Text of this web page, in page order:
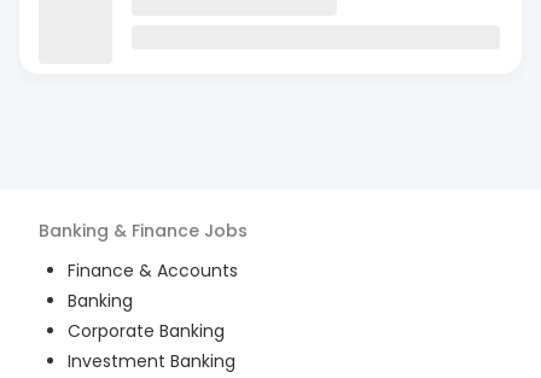
Banking & Finance Jobs
Finance & Accounts
Banking
Corporate Banking
Investment Banking